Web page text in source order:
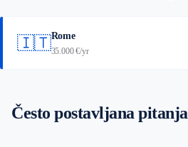
🇮🇹Rome
35.000 €/yr
Često postavljana pitanja